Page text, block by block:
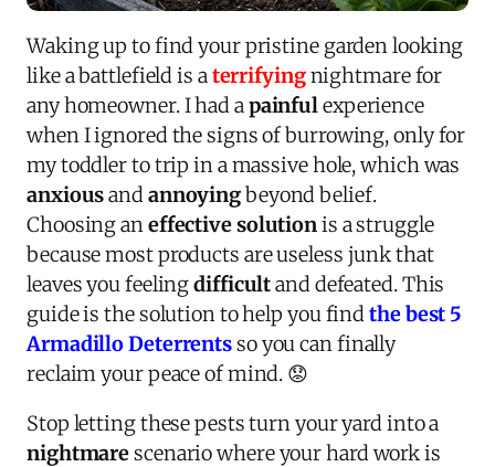
Waking up to find your pristine garden looking
like a battlefield is aterrifyingnightmare for
any homeowner. I had apainfulexperience
when I ignored the signs of burrowing, only for
my toddler to trip in a massive hole, which was
anxiousandannoyingbeyond belief.
Choosing aneffective solutionis a struggle
because most products are useless junk that
leaves you feelingdifficultand defeated. This
guide is the solution to help you findthe best 5
Armadillo Deterrentsso you can finally
reclaim your peace of mind. 😟
Stop letting these pests turn your yard into a
nightmarescenario where your hard work is